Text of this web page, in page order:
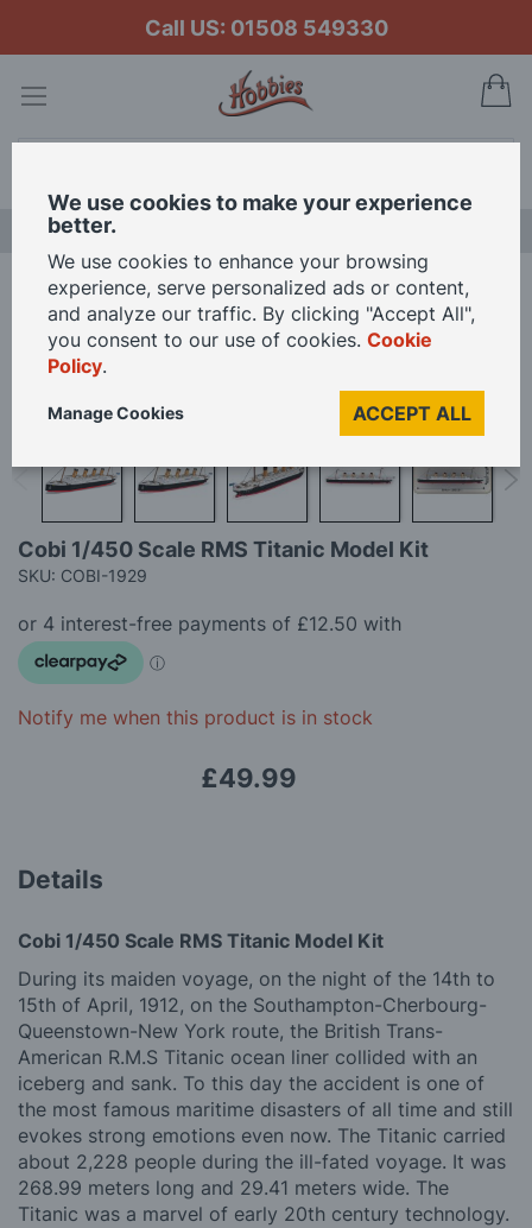
Call US: 01508 549330
Home Cobi 1/450 Scale RMS Titanic Model Kit
Skip
of
images
gallery
to
the
of
the
images
Cobi 1/450 Scale RMS Titanic Model Kit
SKU: COBI-1929
Notify me when this product is in stock
£49.99
Details
Cobi 1/450 Scale RMS Titanic Model Kit
During its maiden voyage, on the night of the 14th to
15th of April, 1912, on the Southampton-Cherbourg-
Queenstown-New York route, the British Trans-
American R.M.S Titanic ocean liner collided with an
iceberg and sank. To this day the accident is one of
the most famous maritime disasters of all time and still
evokes strong emotions even now. The Titanic carried
about 2,228 people during the ill-fated voyage. It was
268.99 meters long and 29.41 meters wide. The
Titanic was a marvel of early 20th century technology.
We use cookies to make your experience
better.
We use cookies to enhance your browsing
experience, serve personalized ads or content,
and analyze our traffic. By clicking "Accept All",
you consent to our use of cookies. Cookie
Policy.
ACCEPT ALL
Manage Cookies